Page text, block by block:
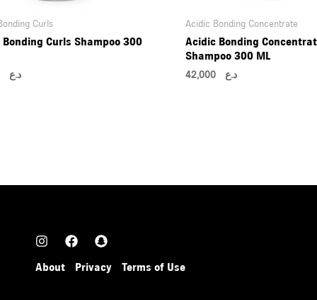
Curls
Curls Shampoo 300
د.ع42,000
Acidic Bonding Concentrate
Acidic Bonding
Shampoo 300 ML
د.ع42,000
About Privacy Terms of Use